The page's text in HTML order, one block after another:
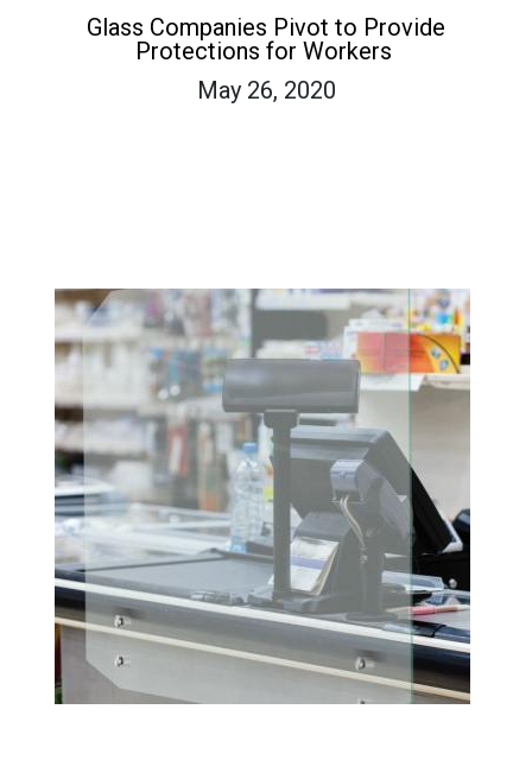
Glass Companies Pivot to Provide
Protections for Workers
May 26, 2020